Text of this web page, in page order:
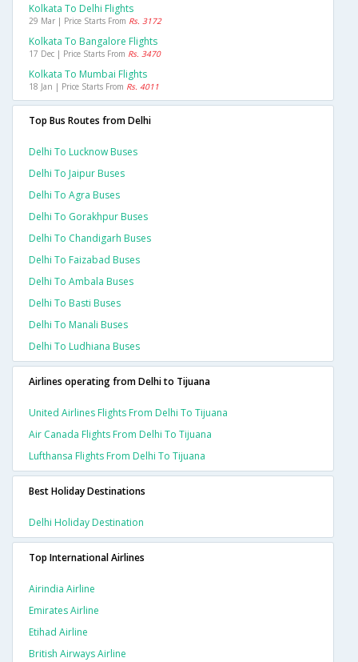
Kolkata To Delhi Flights
29 Mar | Price Starts From Rs. 3172
Kolkata To Bangalore Flights
17 Dec | Price Starts From Rs. 3470
Kolkata To Mumbai Flights
18 Jan | Price Starts From Rs. 4011
Top Bus Routes from Delhi
Delhi To Lucknow Buses
Delhi To Jaipur Buses
Delhi To Agra Buses
Delhi To Gorakhpur Buses
Delhi To Chandigarh Buses
Delhi To Faizabad Buses
Delhi To Ambala Buses
Delhi To Basti Buses
Delhi To Manali Buses
Delhi To Ludhiana Buses
Airlines operating from Delhi to Tijuana
United Airlines Flights From Delhi To Tijuana
Air Canada Flights From Delhi To Tijuana
Lufthansa Flights From Delhi To Tijuana
Best Holiday Destinations
Delhi Holiday Destination
Top International Airlines
Airindia Airline
Emirates Airline
Etihad Airline
British Airways Airline